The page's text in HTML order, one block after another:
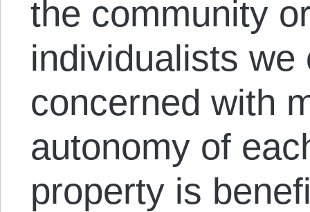
the community
individualists we
concerned with
autonomy of
property is